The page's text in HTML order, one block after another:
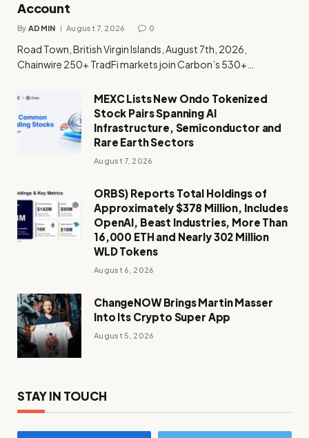
Account
By ADMIN August 7, 2026 0
Road Town, British Virgin Islands, August 7th, 2026,
Chainwire 250+ TradFi markets join Carbon’s 530+…
MEXC Lists New Ondo Tokenized
Stock Pairs Spanning AI
Infrastructure, Semiconductor and
Rare Earth Sectors
August 7, 2026
ORBS) Reports Total Holdings of
Approximately $378 Million, Includes
OpenAI, Beast Industries, More Than
16,000 ETH and Nearly 302 Million
WLD Tokens
August 6, 2026
ChangeNOW Brings Martin Masser
Into Its Crypto Super App
August 5, 2026
STAY IN TOUCH